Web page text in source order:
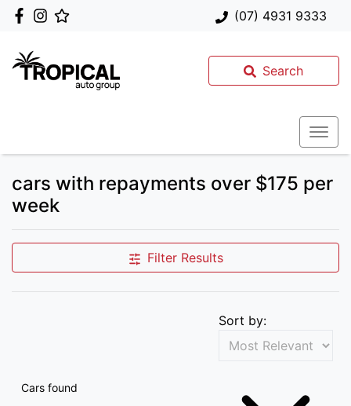
(07) 4931 9333
Search
cars with repayments over $175 per
week
Filter Results
Cars found
Sort by: